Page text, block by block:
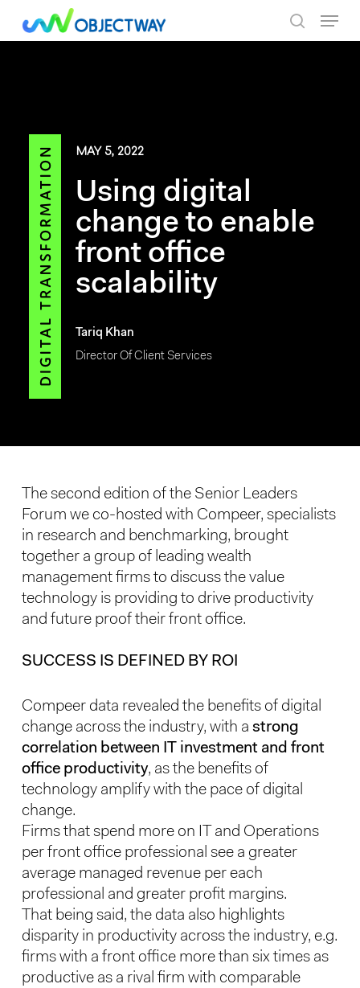
MAY 5, 2022
Using digital
change to enable
front office
scalability
Tariq Khan
Director Of Client Services
The second edition of the Senior Leaders
Forum we co-hosted with Compeer, specialists
in research and benchmarking, brought
together a group of leading wealth
management firms to discuss the value
technology is providing to drive productivity
and future proof their front office.
SUCCESS IS DEFINED BY ROI
Compeer data revealed the benefits of digital
change across the industry, with a strong
correlation between IT investment and front
office productivity, as the benefits of
technology amplify with the pace of digital
change.
Firms that spend more on IT and Operations
per front office professional see a greater
average managed revenue per each
professional and greater profit margins.
That being said, the data also highlights
disparity in productivity across the industry, e.g.
firms with a front office more than six times as
productive as a rival firm with comparable